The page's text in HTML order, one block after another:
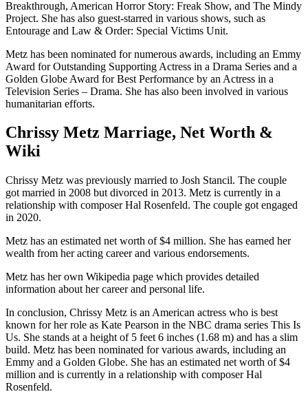
Breakthrough, American Horror Story: Freak Show, and The Mindy
Project. She has also guest-starred in various shows, such as
Entourage and Law & Order: Special Victims Unit.
Metz has been nominated for numerous awards, including an Emmy
Award for Outstanding Supporting Actress in a Drama Series and a
Golden Globe Award for Best Performance by an Actress in a
Television Series – Drama. She has also been involved in various
humanitarian efforts.
Chrissy Metz Marriage, Net Worth &
Wiki
Chrissy Metz was previously married to Josh Stancil. The couple
got married in 2008 but divorced in 2013. Metz is currently in a
relationship with composer Hal Rosenfeld. The couple got engaged
in 2020.
Metz has an estimated net worth of $4 million. She has earned her
wealth from her acting career and various endorsements.
Metz has her own Wikipedia page which provides detailed
information about her career and personal life.
In conclusion, Chrissy Metz is an American actress who is best
known for her role as Kate Pearson in the NBC drama series This Is
Us. She stands at a height of 5 feet 6 inches (1.68 m) and has a slim
build. Metz has been nominated for various awards, including an
Emmy and a Golden Globe. She has an estimated net worth of $4
million and is currently in a relationship with composer Hal
Rosenfeld.